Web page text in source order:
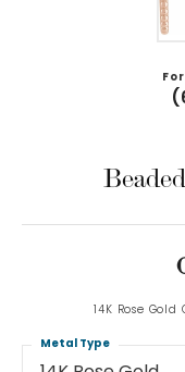
14K Rose
Metal Type